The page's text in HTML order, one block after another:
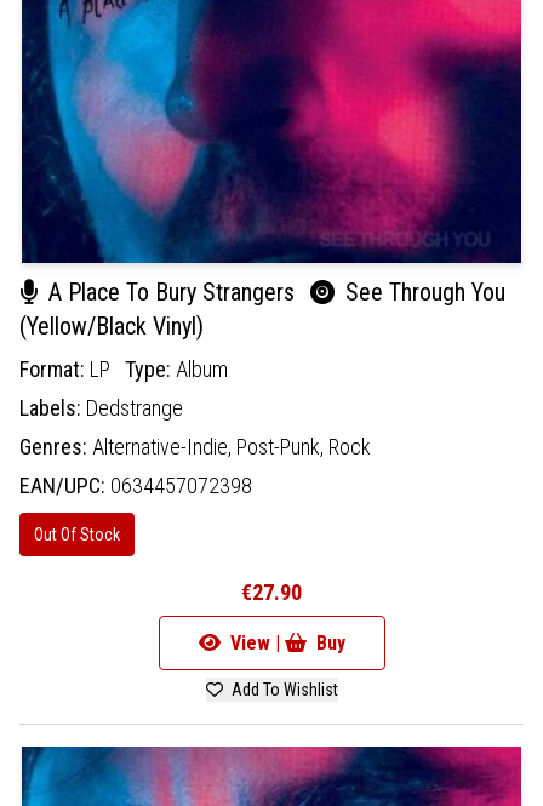
A Place To Bury Strangers
See Through You
(Yellow/Black Vinyl)
Format: LP Type: Album
Labels: Dedstrange
Genres: Alternative-Indie, Post-Punk, Rock
EAN/UPC: 0634457072398
Out Of Stock
€27.90
View | Buy
Add To Wishlist